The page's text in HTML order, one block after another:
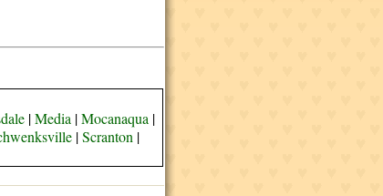
|Media |Mocanaqua |
|Scranton |